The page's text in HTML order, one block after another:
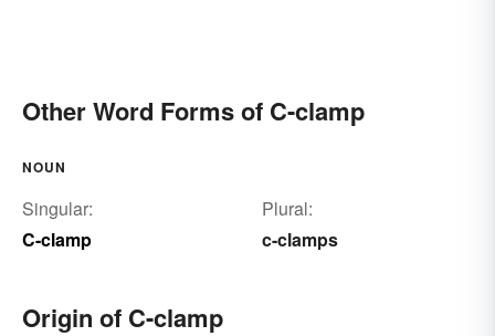
Other Word Forms of C-clamp
NOUN
Singular:
C-clamp
Plural:
c-clamps
Origin of C-clamp